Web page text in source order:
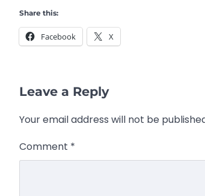
Share this:
Facebook X
Leave a Reply
Your email address will not be
Comment *